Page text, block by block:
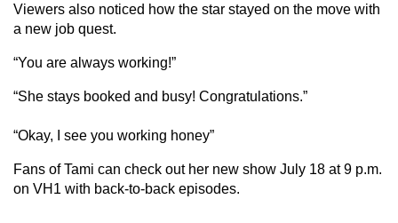
Viewers also noticed how the star stayed on the move with
a new job quest.
“You are always working!”
“She stays booked and busy! Congratulations.”
“Okay, I see you working honey”
Fans of Tami can check out her new show July 18 at 9 p.m.
on VH1 with back-to-back episodes.